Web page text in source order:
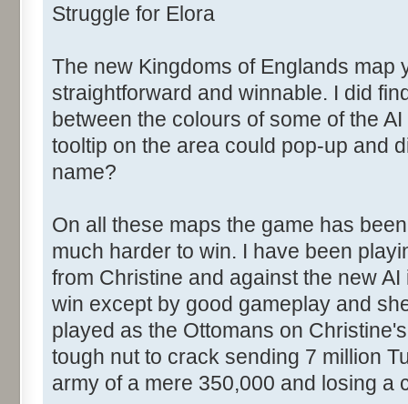
Struggle for Elora
The new Kingdoms of Englands map
straightforward and winnable. I did
between the colours of some of the
tooltip on the area could pop-up and
name?
On all these maps the game has
much harder to win. I have been
from Christine and against the new
win except by good gameplay and
played as the Ottomans on
tough nut to crack sending 7 million
army of a mere 350,000 and losing a